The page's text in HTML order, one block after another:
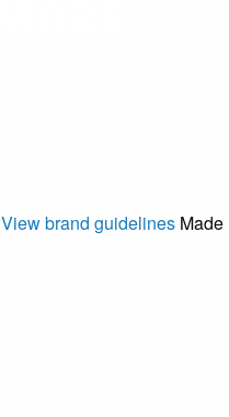
View brand guidelines Made